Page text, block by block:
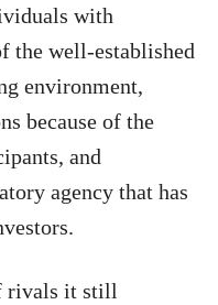
with
the well-established
environment,
because of the
and
agency that has
rivals it still